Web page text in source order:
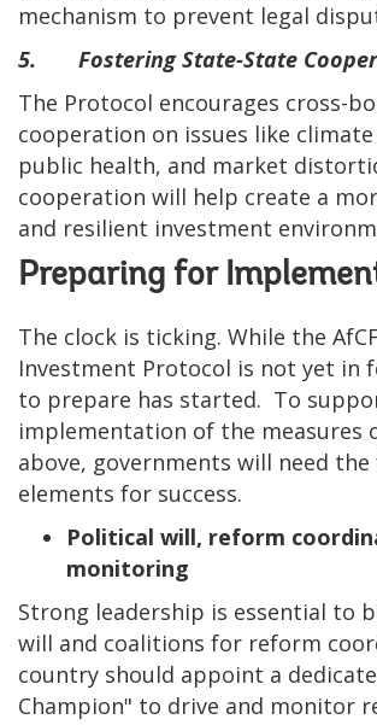
mechanism to prevent legal
5. Fostering State-State
The Protocol encourages cross-
cooperation on issues like climate
public health, and market
cooperation will help create a
and resilient investment
Preparing for
The clock is ticking. While the
Investment Protocol is not yet in
to prepare has started. To
implementation of the measures
above, governments will need
elements for success.
Political will, reform
monitoring
Strong leadership is essential to
will and coalitions for reform
country should appoint a
Champion" to drive and monitor